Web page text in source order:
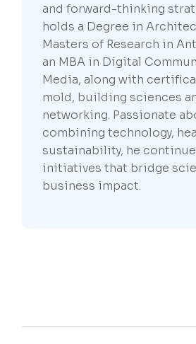
and forward-thinking
holds a Degree in
Masters of Research in
an MBA in Digital
Media, along with
mold, building sciences
networking. Passionate
combining technology,
sustainability, he
initiatives that bridge
business impact.